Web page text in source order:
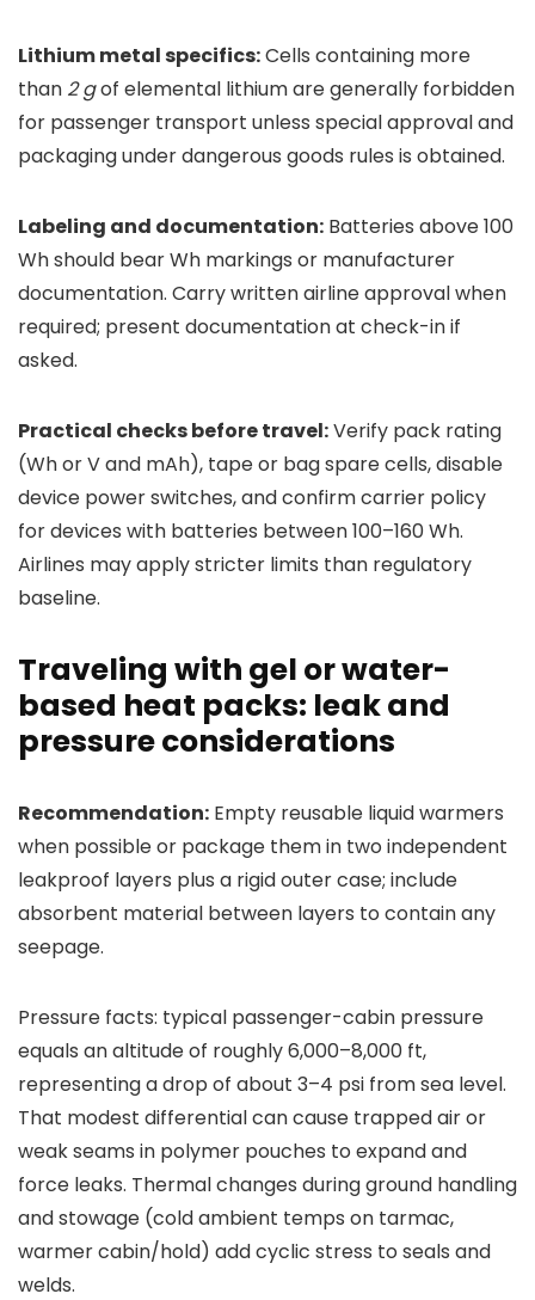
Lithium metal specifics:Cells containing more
than 2 gof elemental lithium are generally forbidden
for passenger transport unless special approval and
packaging under dangerous goods rules is obtained.
Labeling and documentation: Batteries above 100
Wh should bear Wh markings or manufacturer
documentation. Carry written airline approval when
required; present documentation at check-in if
asked.
Practical checks before travel:Verify pack rating
(Wh or V and mAh), tape or bag spare cells, disable
device power switches, and confirm carrier policy
for devices with batteries between 100–160 Wh.
Airlines may apply stricter limits than regulatory
baseline.
Traveling with gel or water-
based heat packs: leak and
pressure considerations
Recommendation: Empty reusable liquid warmers
when possible or package them in two independent
leakproof layers plus a rigid outer case; include
absorbent material between layers to contain any
seepage.
Pressure facts: typical passenger-cabin pressure
equals an altitude of roughly 6,000–8,000 ft,
representing a drop of about 3–4 psi from sea level.
That modest differential can cause trapped air or
weak seams in polymer pouches to expand and
force leaks. Thermal changes during ground handling
and stowage (cold ambient temps on tarmac,
warmer cabin/hold) add cyclic stress to seals and
welds.